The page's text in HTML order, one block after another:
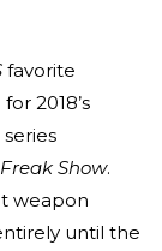
favorite
2018’s
Freak Show.
weapon
until the